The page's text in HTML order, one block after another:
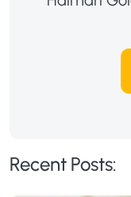
Recent Posts: